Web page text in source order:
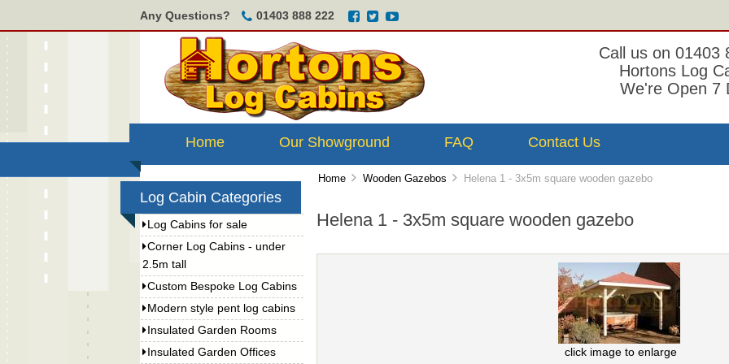
Any Questions? 01403 888 222
Call us on 01403
Hortons Log
We're Open 7
Home Our Showground FAQ Contact Us
Log Cabin Categories
Log Cabins for sale
Corner Log Cabins - under
2.5m tall
Custom Bespoke Log Cabins
Modern style pent log cabins
Insulated Garden Rooms
Insulated Garden Offices
Home Wooden Gazebos Helena 1 - 3x5m square wooden gazebo
Helena 1 - 3x5m square wooden gazebo
click image to enlarge